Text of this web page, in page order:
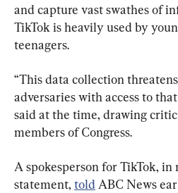
and capture vast swathes of
TikTok is heavily used by
teenagers.
“This data collection
adversaries with access to
said at the time, drawing
members of Congress.
A spokesperson for TikTok, in
statement, told ABC News